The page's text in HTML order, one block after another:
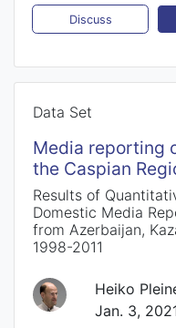
Discuss
Data Set
Media reporting
the Caspian
Results of
Domestic Media
from Azerbaijan,
1998-2011
Heiko
Jan. 3,